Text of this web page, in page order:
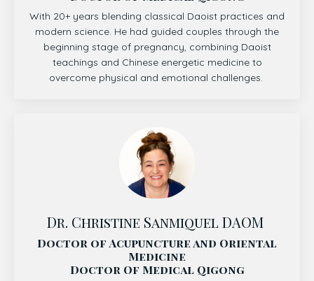
With 20+ years blending classical Daoist practices and
modern science. He had guided couples through the
beginning stage of pregnancy, combining Daoist
teachings and Chinese energetic medicine to
overcome physical and emotional challenges.
Dr. Christine Sanmiquel DAOM
Doctor of Acupuncture and Oriental
Medicine
Doctor Of Medical Qigong